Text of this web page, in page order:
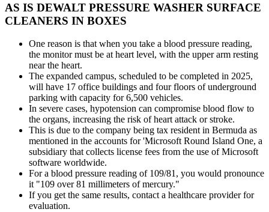
AS IS DEWALT PRESSURE WASHER SURFACE
CLEANERS IN BOXES
One reason is that when you take a blood pressure reading,
the monitor must be at heart level, with the upper arm resting
near the heart.
The expanded campus, scheduled to be completed in 2025,
will have 17 office buildings and four floors of underground
parking with capacity for 6,500 vehicles.
In severe cases, hypotension can compromise blood flow to
the organs, increasing the risk of heart attack or stroke.
This is due to the company being tax resident in Bermuda as
mentioned in the accounts for 'Microsoft Round Island One, a
subsidiary that collects license fees from the use of Microsoft
software worldwide.
For a blood pressure reading of 109/81, you would pronounce
it "109 over 81 millimeters of mercury."
If you get the same results, contact a healthcare provider for
evaluation.